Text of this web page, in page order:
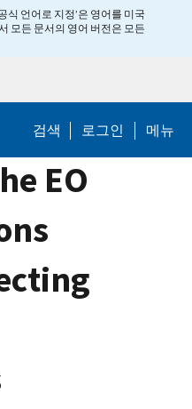
식 언어로 지정’은 영어를 미국
모든 문서의 영어 버전은 모든
검색 로그인 메뉴
EO